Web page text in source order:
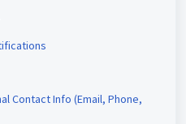
Contact Info (Email, Phone,